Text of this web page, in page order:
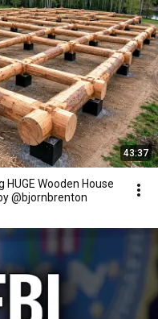
43:37
Wooden House
@bjornbrenton